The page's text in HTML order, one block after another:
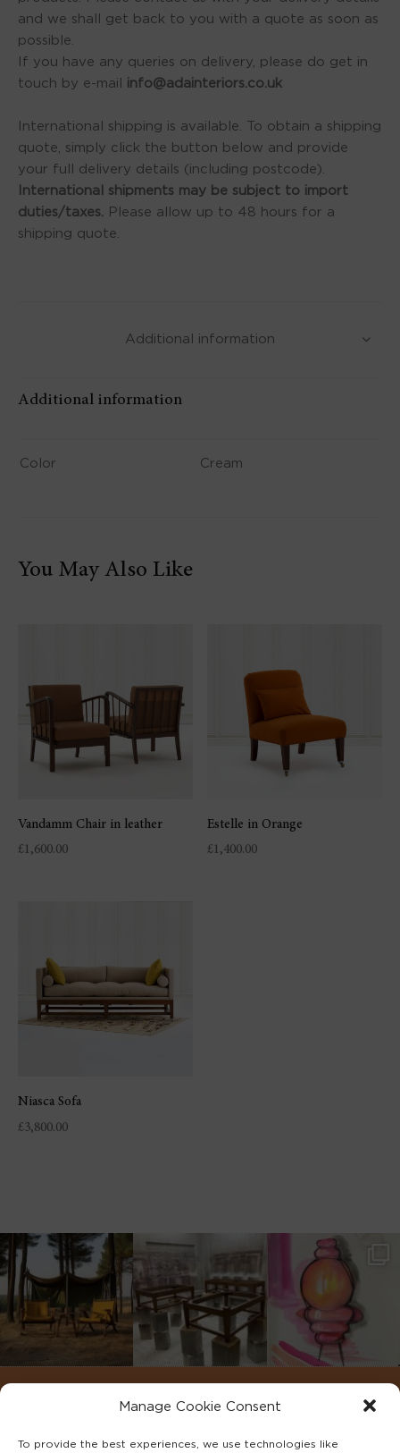
Manage Cookie Consent
To provide the best experiences, we use technologies like
and we shall get back to you with a quote as soon as
possible.
If you have any queries on delivery, please do get in
touch by e-mail info@adainteriors.co.uk
International shipping is available. To obtain a shipping
quote, simply click the button below and provide
your full delivery details (including postcode).
International shipments may be subject to import
duties/taxes. Please allow up to 48 hours for a
shipping quote.
Additional information
Additional information
Color Cream
You May Also Like
Vandamm Chair in leather
£1,600.00
Estelle in Orange
£1,400.00
Niasca Sofa
£3,800.00